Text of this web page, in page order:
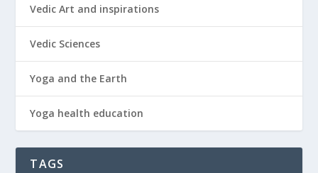
Vedic Art and inspirations
Vedic Sciences
Yoga and the Earth
Yoga health education
TAGS